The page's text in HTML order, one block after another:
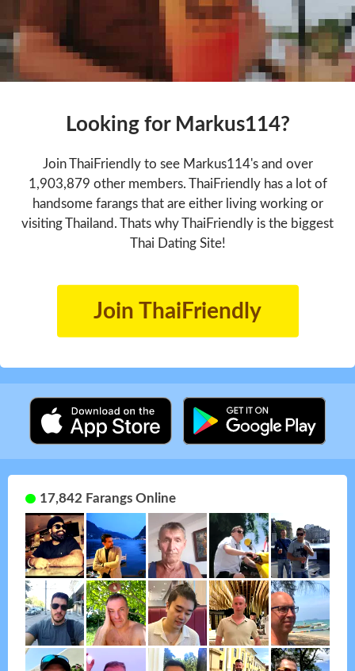
Looking for Markus114?
Join ThaiFriendly to see Markus114's and over
1,903,879 other members. ThaiFriendly has a lot of
handsome farangs that are either living working or
visiting Thailand. Thats why ThaiFriendly is the biggest
Thai Dating Site!
Join ThaiFriendly
17,842 Farangs Online